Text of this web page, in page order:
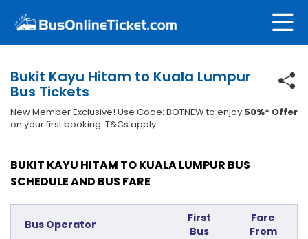
Bukit Kayu Hitam to Kuala Lumpur
Bus Tickets
New Member Exclusive! Use Code: BOTNEW to enjoy 50%* Offer
on your first booking. T&Cs apply.
BUKIT KAYU HITAM TO KUALA LUMPUR BUS
SCHEDULE AND BUS FARE
Bus Operator
First
Bus
Fare
From